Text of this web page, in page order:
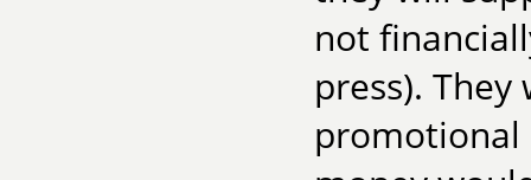
not
press).
promotional